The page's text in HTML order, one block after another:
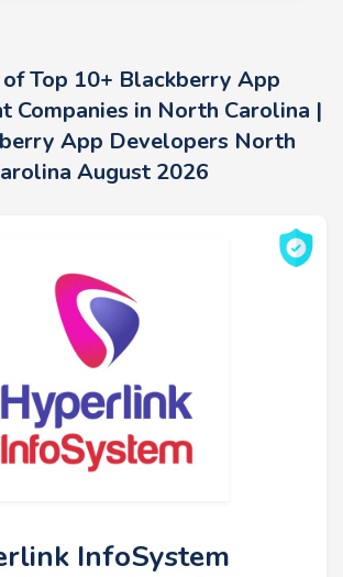
Top 10+ Blackberry App
Companies in North Carolina |
App Developers North
August 2026
InfoSystem